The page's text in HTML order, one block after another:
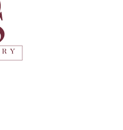
diamonds,
our in-
gold
price.